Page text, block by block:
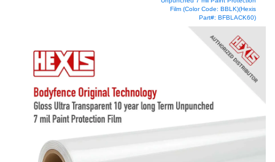
Film (Color Code: BBLK)(Hexis
Part#: BFBLACK60)